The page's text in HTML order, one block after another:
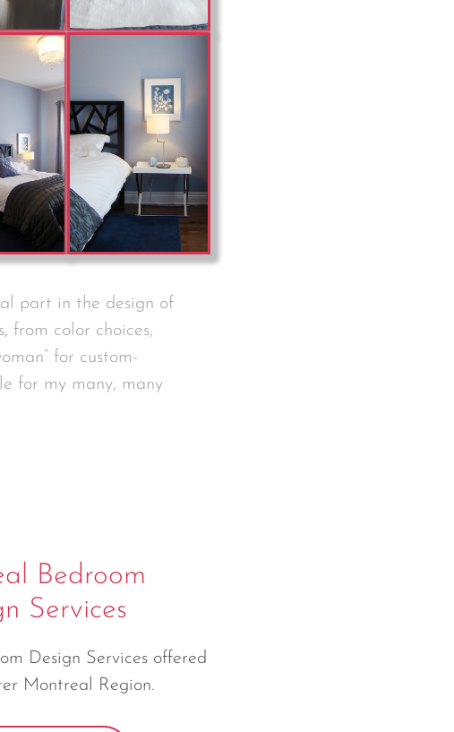
part in the design of
from color choices,
for custom-
for my many, many
Bedroom
Services
Design Services offered
Montreal Region.